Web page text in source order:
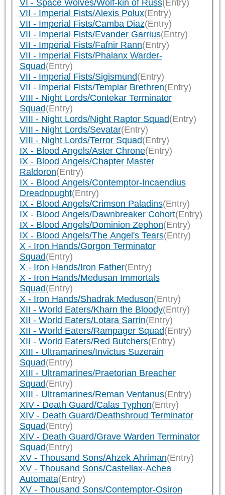
VI - Space Wolves/Wolf-kin of Russ(Entry)
VII - Imperial Fists/Alexis Polux(Entry)
VII - Imperial Fists/Camba Diaz(Entry)
VII - Imperial Fists/Evander Garrius(Entry)
VII - Imperial Fists/Fafnir Rann(Entry)
VII - Imperial Fists/Phalanx Warder-
Squad(Entry)
VII - Imperial Fists/Sigismund(Entry)
VII - Imperial Fists/Templar Brethren(Entry)
VIII - Night Lords/Contekar Terminator
Squad(Entry)
VIII - Night Lords/Night Raptor Squad(Entry)
VIII - Night Lords/Sevatar(Entry)
VIII - Night Lords/Terror Squad(Entry)
IX - Blood Angels/Aster Chrone(Entry)
IX - Blood Angels/Chapter Master
Raldoron(Entry)
IX - Blood Angels/Contemptor-Incaendius
Dreadnought(Entry)
IX - Blood Angels/Crimson Paladins(Entry)
IX - Blood Angels/Dawnbreaker Cohort(Entry)
IX - Blood Angels/Dominion Zephon(Entry)
IX - Blood Angels/The Angel's Tears(Entry)
X - Iron Hands/Gorgon Terminator
Squad(Entry)
X - Iron Hands/Iron Father(Entry)
X - Iron Hands/Medusan Immortals
Squad(Entry)
X - Iron Hands/Shadrak Meduson(Entry)
XII - World Eaters/Kharn the Bloody(Entry)
XII - World Eaters/Lotara Sarrin(Entry)
XII - World Eaters/Rampager Squad(Entry)
XII - World Eaters/Red Butchers(Entry)
XIII - Ultramarines/Invictus Suzerain
Squad(Entry)
XIII - Ultramarines/Praetorian Breacher
Squad(Entry)
XIII - Ultramarines/Reman Ventanus(Entry)
XIV - Death Guard/Calas Typhon(Entry)
XIV - Death Guard/Deathshroud Terminator
Squad(Entry)
XIV - Death Guard/Grave Warden Terminator
Squad(Entry)
XV - Thousand Sons/Ahzek Ahriman(Entry)
XV - Thousand Sons/Castellax-Achea
Automata(Entry)
XV - Thousand Sons/Contemptor-Osiron